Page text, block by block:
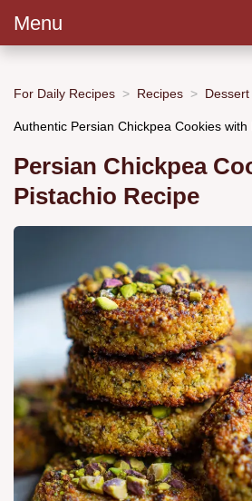
Menu
For Daily Recipes Recipes Dessert
Authentic Persian Chickpea Cookies with
Persian Chickpea
Pistachio Recipe